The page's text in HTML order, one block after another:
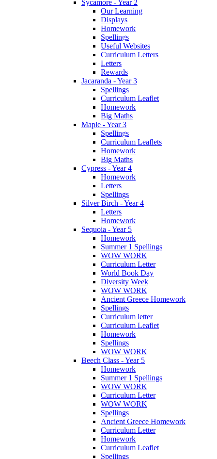
Sycamore - Year 2
Our Learning
Displays
Homework
Spellings
Useful Websites
Curriculum Letters
Letters
Rewards
Jacaranda - Year 3
Spellings
Curriculum Leaflet
Homework
Big Maths
Maple - Year 3
Spellings
Curriculum Leaflets
Homework
Big Maths
Cypress - Year 4
Homework
Letters
Spellings
Silver Birch - Year 4
Letters
Homework
Sequoia - Year 5
Homework
Summer 1 Spellings
WOW WORK
Curriculum Letter
World Book Day
Diversity Week
WOW WORK
Ancient Greece Homework
Spellings
Curriculum letter
Curriculum Leaflet
Homework
Spellings
WOW WORK
Beech Class - Year 5
Homework
Summer 1 Spellings
WOW WORK
Curriculum Letter
WOW WORK
Spellings
Ancient Greece Homework
Curriculum Letter
Homework
Curriculum Leaflet
Spellings